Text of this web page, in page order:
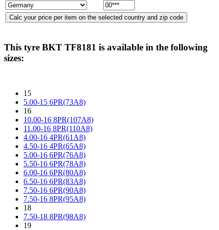
This tyre BKT TF8181 is available in the following
sizes:
15
5.00-15 6PR(73A8)
16
10.00-16 8PR(107A8)
11.00-16 8PR(110A8)
4.00-16 4PR(61A8)
4.50-16 4PR(65A8)
5.00-16 6PR(76A8)
5.50-16 6PR(78A8)
6.00-16 6PR(80A8)
6.50-16 6PR(83A8)
7.50-16 6PR(90A8)
7.50-16 8PR(95A8)
18
7.50-18 8PR(98A8)
19